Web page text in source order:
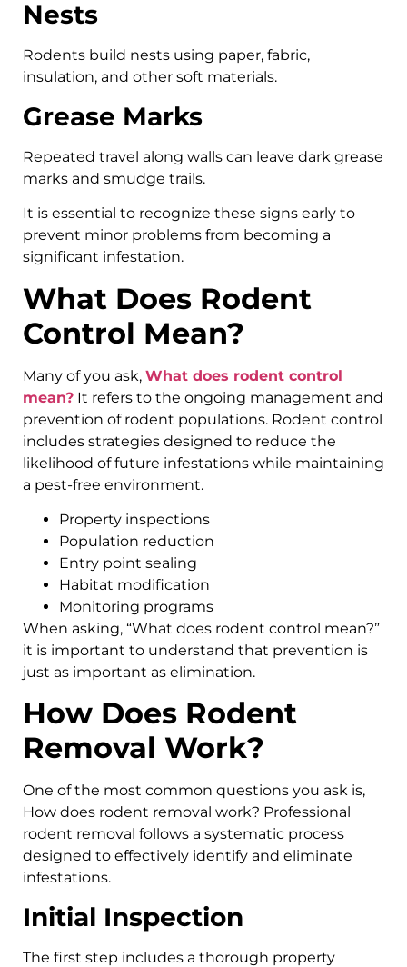
Nests
Rodents build nests using paper, fabric,
insulation, and other soft materials.
Grease Marks
Repeated travel along walls can leave dark grease
marks and smudge trails.
It is essential to recognize these signs early to
prevent minor problems from becoming a
significant infestation.
What Does Rodent
Control Mean?
Many of you ask, What does rodent control
mean? It refers to the ongoing management and
prevention of rodent populations. Rodent control
includes strategies designed to reduce the
likelihood of future infestations while maintaining
a pest-free environment.
Property inspections
Population reduction
Entry point sealing
Habitat modification
Monitoring programs
When asking, “What does rodent control mean?”
it is important to understand that prevention is
just as important as elimination.
How Does Rodent
Removal Work?
One of the most common questions you ask is,
How does rodent removal work? Professional
rodent removal follows a systematic process
designed to effectively identify and eliminate
infestations.
Initial Inspection
The first step includes a thorough property